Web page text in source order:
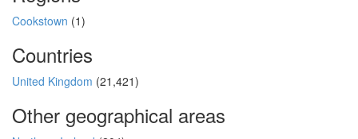
Cookstown (1)
Countries
United Kingdom (21,421)
Other geographical areas